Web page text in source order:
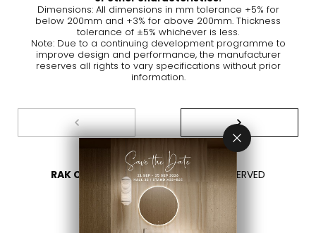
Dimensions: All dimensions in mm tolerance +5% for
below 200mm and +3% for above 200mm. Thickness
tolerance of ±5% whichever is less.
Note: Due to a continuing development programme to
improve design and performance, the manufacturer
reserves all rights to vary specifications without prior
information.
RAK CERAMICS 2026- ALL RIGHTS RESERVED
PRIVACY
CONTACT US